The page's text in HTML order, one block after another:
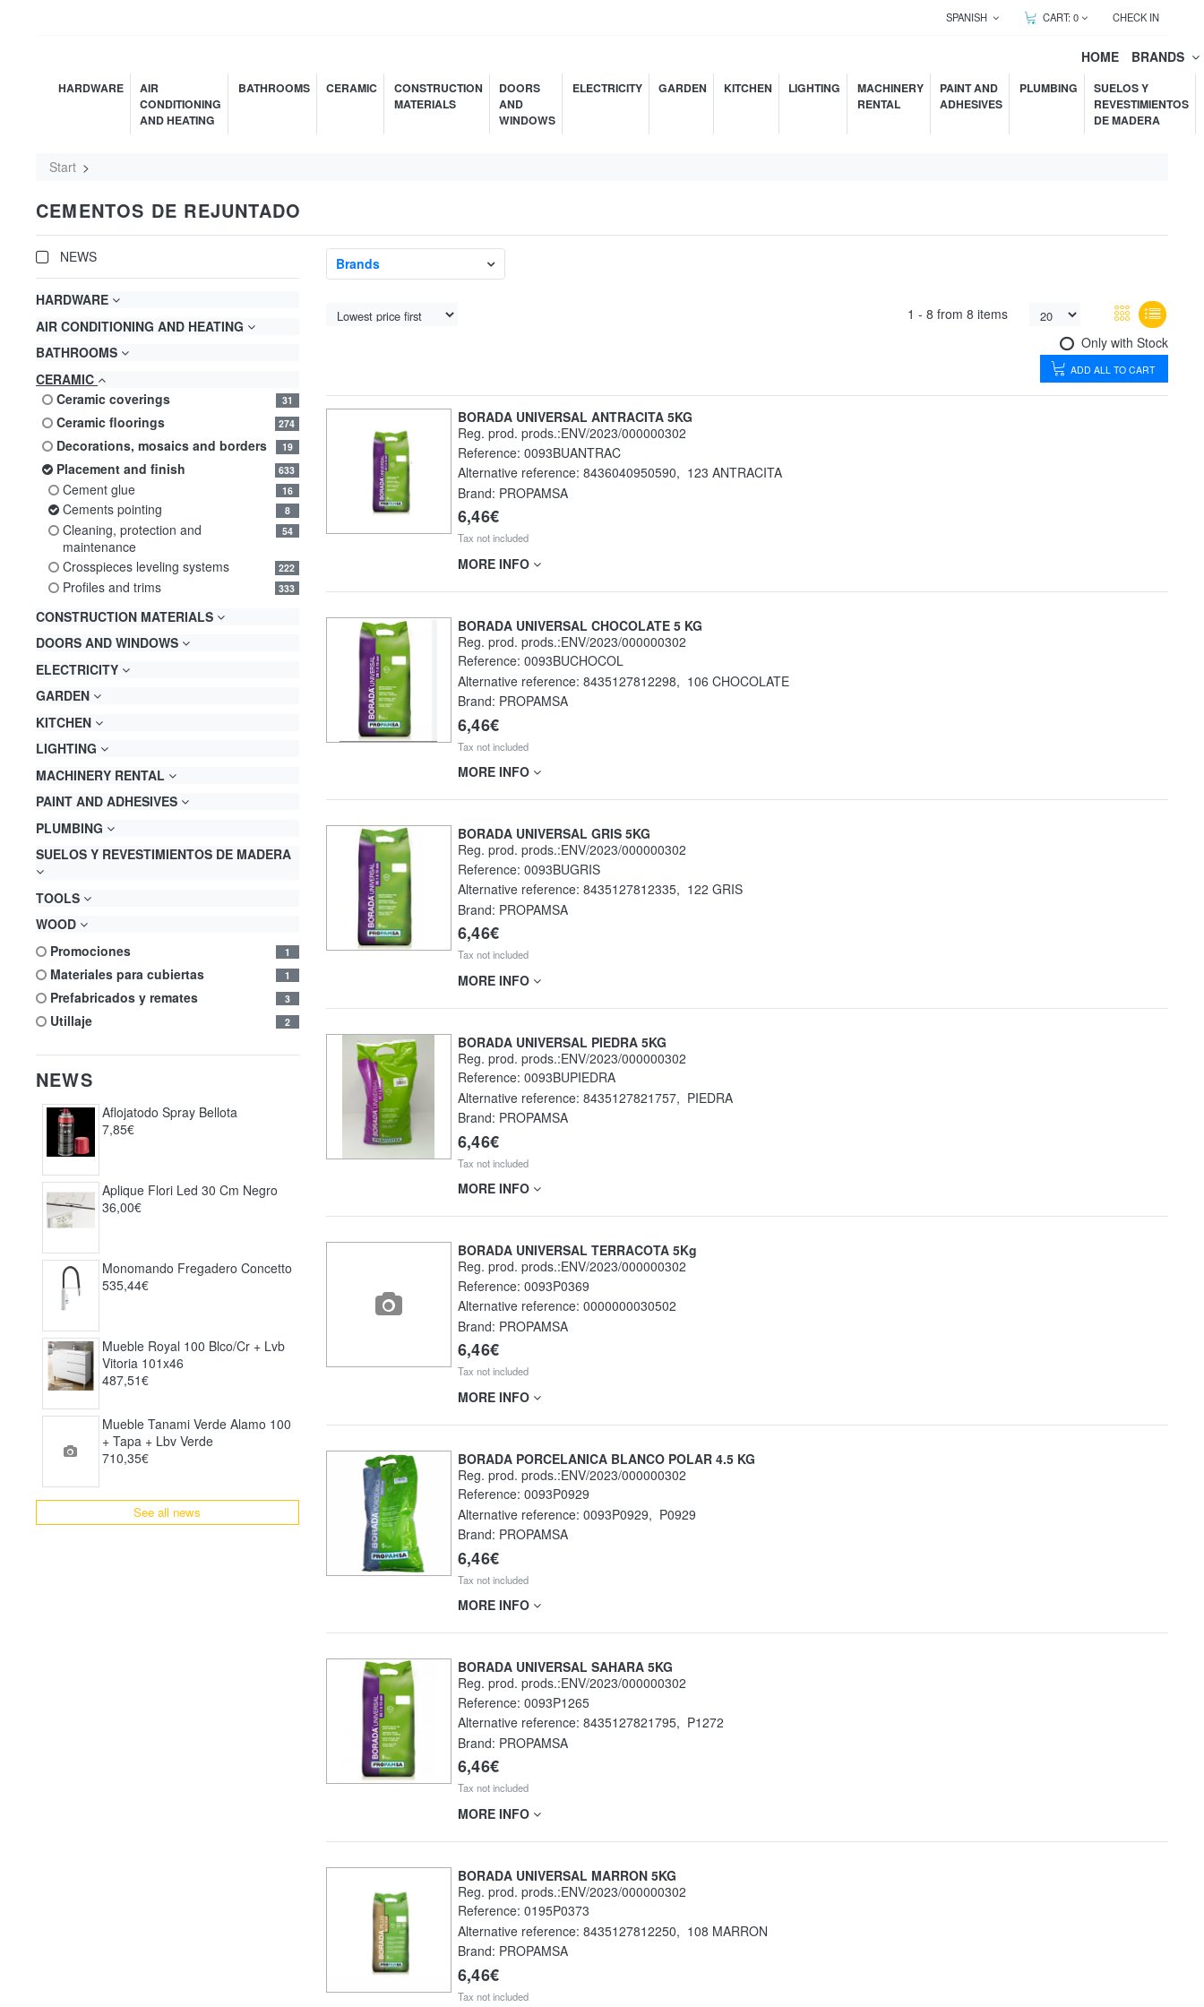
SPANISH CART:0 CHECK IN
HOME BRANDS
HARDWARE
AIR
CONDITIONING
AND HEATING
BATHROOMS CERAMIC
CONSTRUCTION
MATERIALS
DOORS
AND
WINDOWS
ELECTRICITY GARDEN KITCHEN LIGHTING
MACHINERY
RENTAL
PAINT AND
ADHESIVES
PLUMBING
SUELOS Y
REVESTIMIENTOS
DE MADERA
Start
CEMENTOS DE REJUNTADO
NEWS
HARDWARE
AIR CONDITIONING AND HEATING
BATHROOMS
CERAMIC
ceramic coverings
31
ceramic floorings 274
decorations, mosaics and borders 19
placement and finish 633
cement glue 16
cements pointing 8
cleaning, protection and
maintenance
54
crosspieces leveling systems 222
profiles and trims 333
CONSTRUCTION MATERIALS
DOORS AND WINDOWS
ELECTRICITY
GARDEN
KITCHEN
LIGHTING
MACHINERY RENTAL
PAINT AND ADHESIVES
PLUMBING
SUELOS Y REVESTIMIENTOS DE MADERA
TOOLS
WOOD
promociones
1
materiales para cubiertas 1
prefabricados y remates 3
utillaje 2
NEWS
Aflojatodo Spray Bellota
7,85€
Aplique Flori Led 30 Cm Negro
36,00€
Monomando Fregadero Concetto
535,44€
Mueble Royal 100 Blco/cr + Lvb
Vitoria 101x46
487,51€
Mueble Tanami Verde Alamo 100
+ Tapa + Lbv Verde
710,35€
See all news
Brands
1 - 8 from 8 items
Only with Stock
ADD ALL TO CART
BORADA UNIVERSAL ANTRACITA 5KG
Reg. prod. prods.:ENV/2023/000000302
Reference: 0093BUANTRAC
Alternative reference: 8436040950590, 123 ANTRACITA
Brand: PROPAMSA
6,46€
Tax not included
MORE INFO
BORADA UNIVERSAL CHOCOLATE 5 KG
Reg. prod. prods.:ENV/2023/000000302
Reference: 0093BUCHOCOL
Alternative reference: 8435127812298, 106 CHOCOLATE
Brand: PROPAMSA
6,46€
Tax not included
MORE INFO
BORADA UNIVERSAL GRIS 5KG
Reg. prod. prods.:ENV/2023/000000302
Reference: 0093BUGRIS
Alternative reference: 8435127812335, 122 GRIS
Brand: PROPAMSA
6,46€
Tax not included
MORE INFO
BORADA UNIVERSAL PIEDRA 5KG
Reg. prod. prods.:ENV/2023/000000302
Reference: 0093BUPIEDRA
Alternative reference: 8435127821757, PIEDRA
Brand: PROPAMSA
6,46€
Tax not included
MORE INFO
BORADA UNIVERSAL TERRACOTA 5Kg
Reg. prod. prods.:ENV/2023/000000302
Reference: 0093P0369
Alternative reference: 0000000030502
Brand: PROPAMSA
6,46€
Tax not included
MORE INFO
BORADA PORCELANICA BLANCO POLAR 4.5 KG
Reg. prod. prods.:ENV/2023/000000302
Reference: 0093P0929
Alternative reference: 0093P0929, P0929
Brand: PROPAMSA
6,46€
Tax not included
MORE INFO
BORADA UNIVERSAL SAHARA 5KG
Reg. prod. prods.:ENV/2023/000000302
Reference: 0093P1265
Alternative reference: 8435127821795, P1272
Brand: PROPAMSA
6,46€
Tax not included
MORE INFO
BORADA UNIVERSAL MARRON 5KG
Reg. prod. prods.:ENV/2023/000000302
Reference: 0195P0373
Alternative reference: 8435127812250, 108 MARRON
Brand: PROPAMSA
6,46€
Tax not included